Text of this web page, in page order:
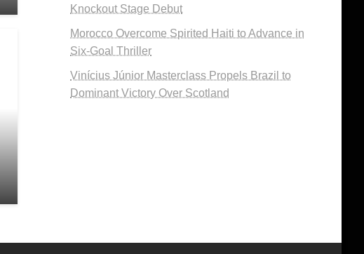
Knockout Stage Debut
Morocco Overcome Spirited Haiti to Advance in
Six-Goal Thriller
Vinícius Júnior Masterclass Propels Brazil to
Dominant Victory Over Scotland